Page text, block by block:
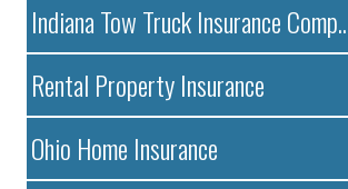
Indiana Tow Truck Insurance Comp..
Rental Property Insurance
Ohio Home Insurance